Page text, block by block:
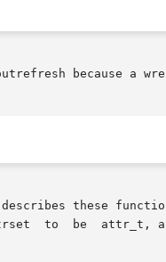
because a
changes  the	argument  type	of
to  be  attr_t,